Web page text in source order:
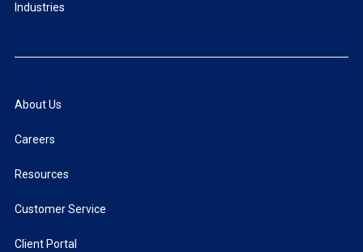
Industries
About Us
Careers
Resources
Customer Service
Client Portal